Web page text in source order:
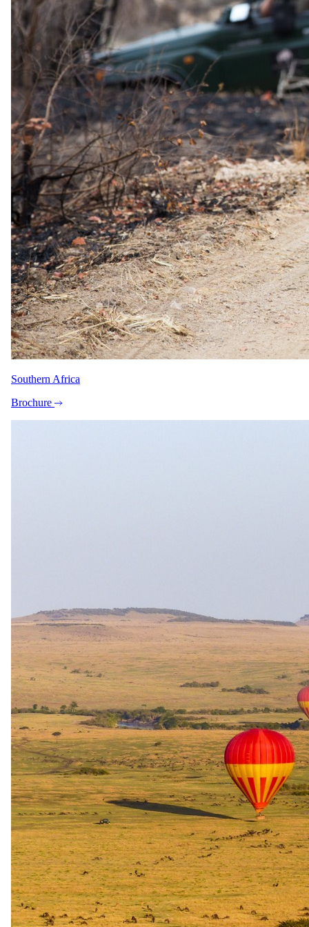
Family policies
Travelling withchildren.
What our safari specialists know about bringing children to Kalahari
Anib Lodge, current as of May 2026. They plan family trips here all
the time, so anything below that needs arranging, they will sort. For
the bigger picture, see ourguide to safari with children
Minimum ages
Stay All ages · Game drives All ages · Walking safari All ages
Child rates
Children 0–5 years free of charge; children 6–13 years pay
50% of the B&B rate.
Family rooms
Family unit available.
Care
No dedicated kids' programme
Exceptions
No lodge-level minimum age is published for Kalahari Anib
Lodge — the property is family-friendly with dedicated
family rooms (1 family room, 4 comfort family rooms, plus a
standard triple). Comfort family rooms have two separate
bedrooms (twin beds + bunks for children under 12) sharing
an en-suite shower, and are sized for two adults plus two
children under 12. An open-plan family room with 2 singles
plus 2 bunks is also available (not suitable for 4 adults
sharing). Note: the "no children under 10" rule sometimes
associated with Gondwana applies to the 10-day Namibian
Highlights guided tour, not to lodge stays. On Gondwana
shuttle transfers, children under 13 must be accompanied by
an adult over 18 and must occupy their own seat (car/booster
seats on request).
+15 View all
Southern Africa
Brochure